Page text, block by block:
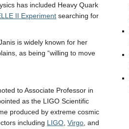
has included Heavy Quark
II Experiment searching for
is widely known for her
as being “willing to move
to Associate Professor in
as the LIGO Scientific
produced by extreme cosmic
including LIGO Virgo , and